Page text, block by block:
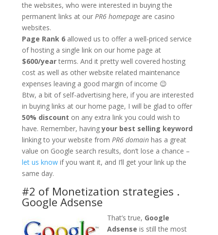
the websites, who were interested in buying the
permanent links at our PR6 homepageare casino
websites.
Page Rank 6allowed us to offer a well-priced service
of hosting a single link on our home page at
$600/yearterms. And it pretty well covered hosting
cost as well as other website related maintenance
expenses leaving a good margin of income 😉
Btw, a bit of self-advertising here, if you are interested
in buying links at our home page, I will be glad to offer
50% discount on any extra link you could wish to
have. Remember, havingyour best selling keyword
linking to your website from PR6 domainhas a great
value on Google search results, don’t lose a chance –
let us knowif you want it, and I’ll get your link up the
same day.
#2 of Monetization strategies .
Google Adsense
That’s true, Google
Adsense is still the most